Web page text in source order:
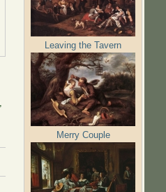
Leaving the Tavern
Merry Couple